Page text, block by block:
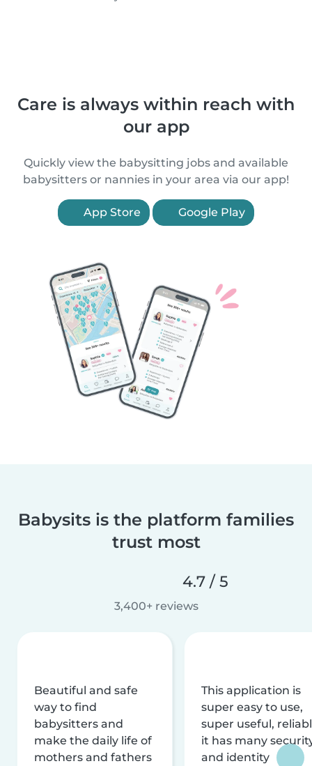
Care is always within reach with
our app
Quickly view the babysitting jobs and available
babysitters or nannies in your area via our app!
App Store Google Play
Babysits is the platform families
trust most
4.7 / 5
3,400+ reviews
Beautiful and safe
way to find
babysitters and
make the daily life of
mothers and fathers
This application is
super easy to use,
super useful,
it has many
and identity